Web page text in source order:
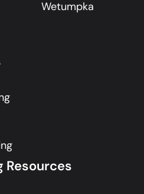
Wetumpka
Resources